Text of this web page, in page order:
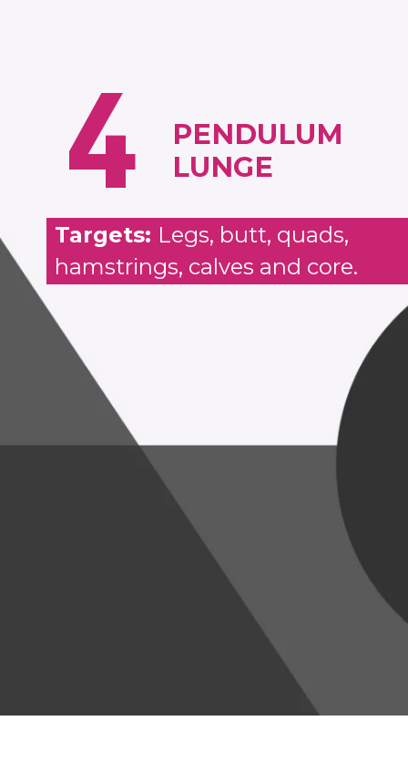
4
PENDULUM
LUNGE
Targets: Legs, butt, quads,
hamstrings, calves and core.